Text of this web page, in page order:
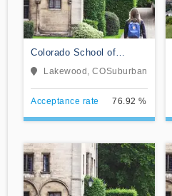
Colorado School of
TradesLakewood, COSuburban
Acceptance rate 76.92 %